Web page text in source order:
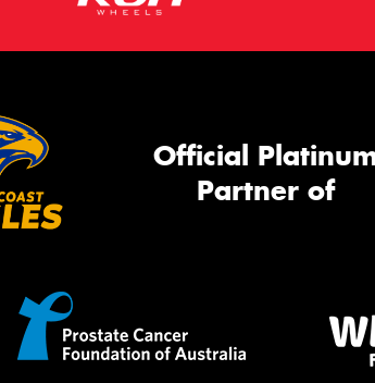
Official
Partner of